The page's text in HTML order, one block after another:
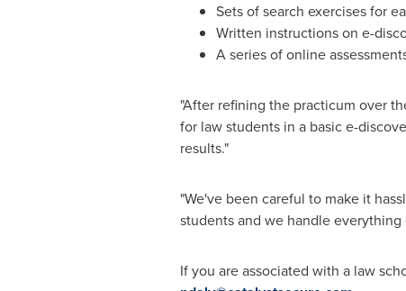
Sets of search exercises for
Written instructions on e-
A series of online
"After refining the practicum over
for law students in a basic e-
results."
"We've been careful to make it
students and we handle everything
If you are associated with a law